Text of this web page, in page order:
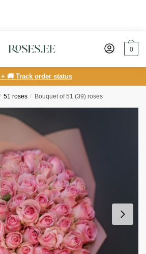
0
🚚 Track order status
/ 51 roses / Bouquet of 51 (39) roses